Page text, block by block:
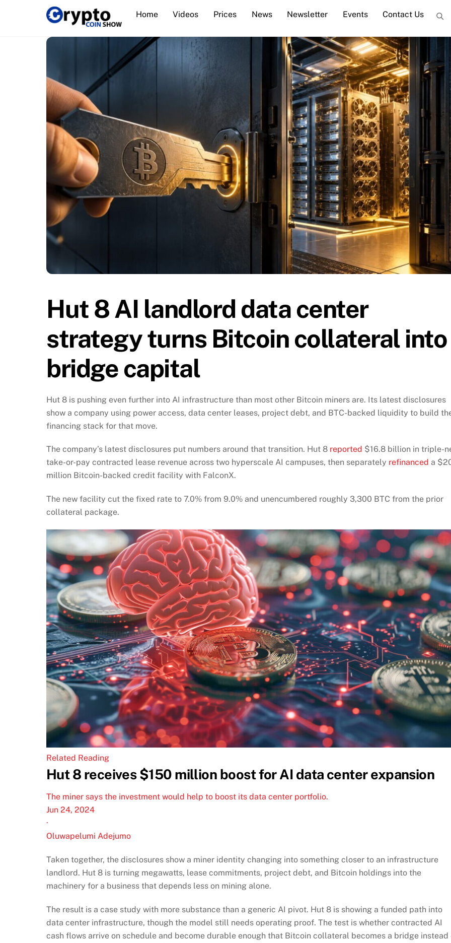
Home Videos Prices News Newsletter Events Contact Us
Hut 8 AI landlord data center
strategy turns Bitcoin collateral into
bridge capital
Hut 8 is pushing even further into AI infrastructure than most other Bitcoin miners are. Its latest disclosures
show a company using power access, data center leases, project debt, and BTC-backed liquidity to build
financing stack for that move.
The company’s latest disclosures put numbers around that transition. Hut 8 reported $16.8 billion in triple-
take-or-pay contracted lease revenue across two hyperscale AI campuses, then separately refinanced a
million Bitcoin-backed credit facility with FalconX.
The new facility cut the fixed rate to 7.0% from 9.0% and unencumbered roughly 3,300 BTC from the prior
collateral package.
Related Reading
Hut 8 receives $150 million boost for AI data center expansion
The miner says the investment would help to boost its data center portfolio.
Jun 24, 2024
·
Oluwapelumi Adejumo
Taken together, the disclosures show a miner identity changing into something closer to an infrastructure
landlord. Hut 8 is turning megawatts, lease commitments, project debt, and Bitcoin holdings into the
machinery for a business that depends less on mining alone.
The result is a case study with more substance than a generic AI pivot. Hut 8 is showing a funded path into
data center infrastructure, though the model still needs operating proof. The test is whether contracted AI
cash flows arrive on schedule and become durable enough that Bitcoin collateral becomes a bridge instead